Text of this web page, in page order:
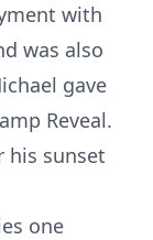
with
was also
gave
Reveal.
his sunset
one